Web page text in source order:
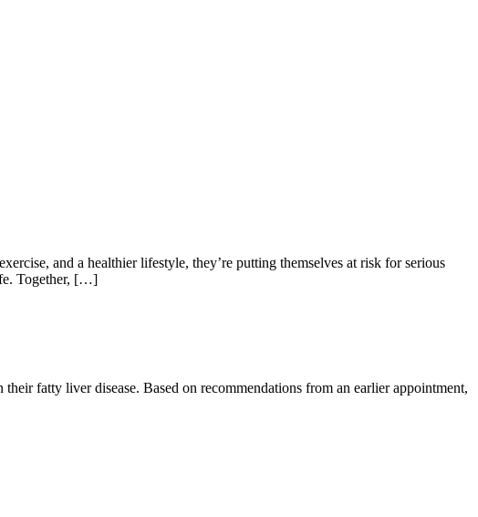
and a healthier lifestyle, they’re putting themselves at risk for serious
Together, […]
fatty liver disease. Based on recommendations from an earlier appointment,